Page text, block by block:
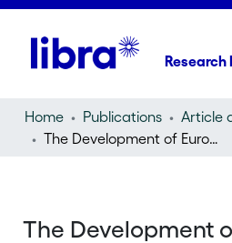
Research
Home Publications
The Development of European Forest Resources, 1950 to 2000
The Development